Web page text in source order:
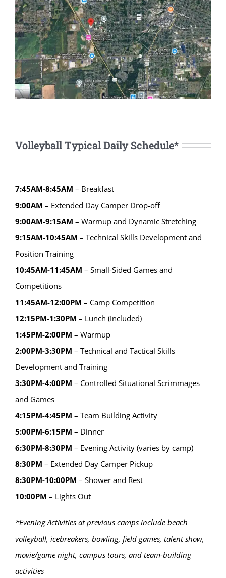
Volleyball Typical Daily Schedule*
7:45AM-8:45AM – Breakfast
9:00AM – Extended Day Camper Drop-off
9:00AM-9:15AM – Warmup and Dynamic Stretching
9:15AM-10:45AM – Technical Skills Development and
Position Training
10:45AM-11:45AM – Small-Sided Games and
Competitions
11:45AM-12:00PM – Camp Competition
12:15PM-1:30PM – Lunch (Included)
1:45PM-2:00PM – Warmup
2:00PM-3:30PM – Technical and Tactical Skills
Development and Training
3:30PM-4:00PM – Controlled Situational Scrimmages
and Games
4:15PM-4:45PM – Team Building Activity
5:00PM-6:15PM – Dinner
6:30PM-8:30PM – Evening Activity (varies by camp)
8:30PM – Extended Day Camper Pickup
8:30PM-10:00PM – Shower and Rest
10:00PM – Lights Out
*Evening Activities at previous camps include beach
volleyball, icebreakers, bowling, field games, talent show,
movie/game night, campus tours, and team-building
activities